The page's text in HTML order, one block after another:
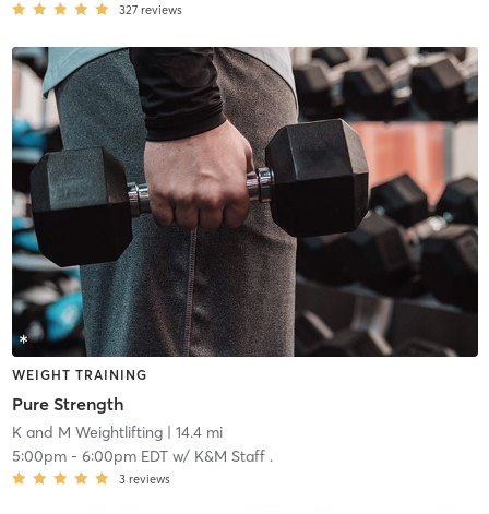
327 reviews
WEIGHT TRAINING
Pure Strength
K and M Weightlifting| 14.4 mi
5:00pm- 6:00pm EDTw/ K&M Staff .
3 reviews